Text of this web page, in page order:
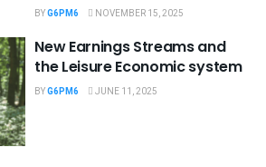
BYG6PM6 NOVEMBER 15, 2025
New Earnings Streams and
the Leisure Economic system
BYG6PM6 JUNE 11, 2025